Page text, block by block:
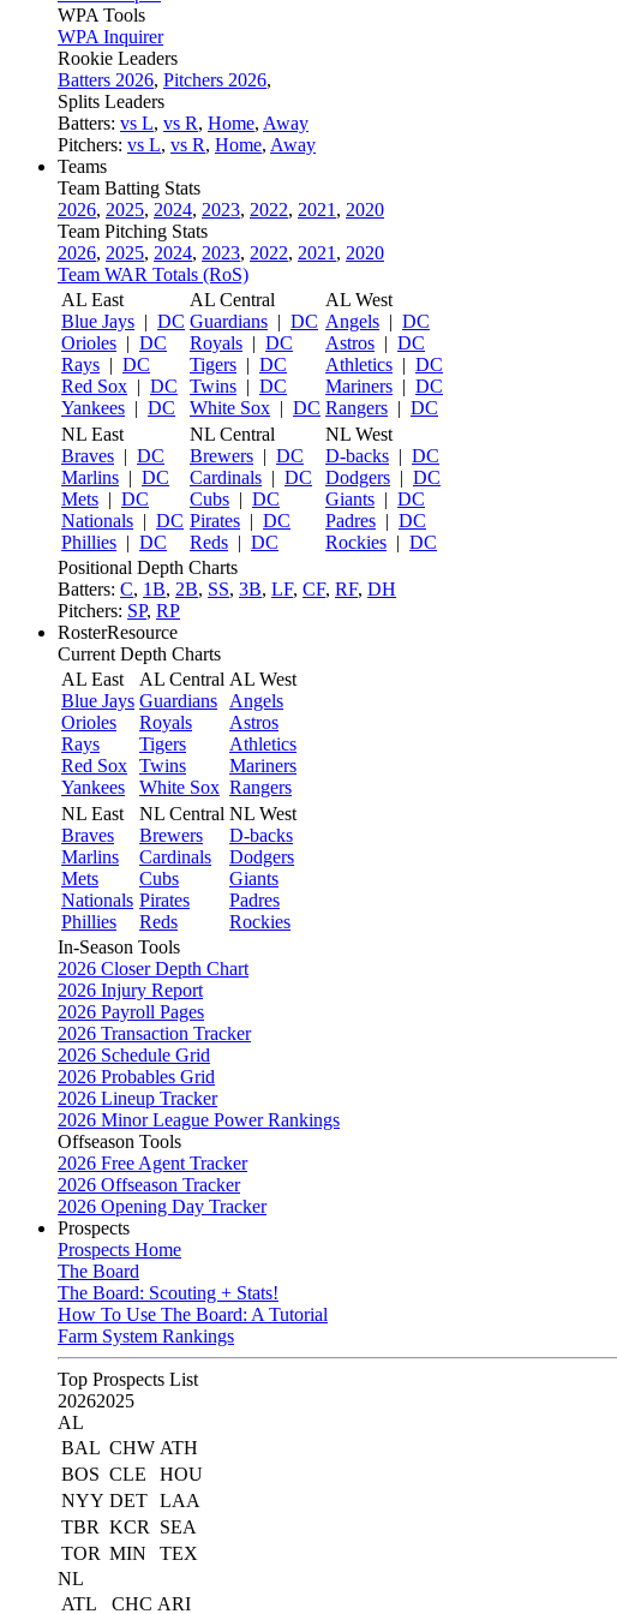
WPA Tools
WPA Inquirer
Rookie Leaders
Batters 2026, Pitchers 2026,
Splits Leaders
Batters: vs L, vs R, Home, Away
Pitchers: vs L, vs R, Home, Away
Teams
Team Batting Stats
2026, 2025, 2024, 2023, 2022, 2021 , 2020
Team Pitching Stats
2026, 2025, 2024, 2023, 2022, 2021 , 2020
Team WAR Totals (RoS)
AL East
Blue Jays | DC
Orioles | DC
Rays | DC
Red Sox | DC
Yankees | DC
AL Central
Guardians | DC
Royals | DC
Tigers | DC
Twins | DC
White Sox | DC
AL West
Angels | DC
Astros | DC
Athletics | DC
Mariners | DC
Rangers | DC
NL East
Braves | DC
Marlins | DC
Mets | DC
Nationals | DC
Phillies | DC
NL Central
Brewers | DC
Cardinals | DC
Cubs | DC
Pirates | DC
Reds | DC
NL West
D-backs | DC
Dodgers | DC
Giants | DC
Padres | DC
Rockies | DC
Positional Depth Charts
Batters: C, 1B, 2B, SS, 3B, LF, CF, RF, DH
Pitchers: SP, RP
RosterResource
Current Depth Charts
AL East
Blue Jays
Orioles
Rays
Red Sox
Yankees
AL Central
Guardians
Royals
Tigers
Twins
White Sox
AL West
Angels
Astros
Athletics
Mariners
Rangers
NL East
Braves
Marlins
Mets
Nationals
Phillies
NL Central
Brewers
Cardinals
Cubs
Pirates
Reds
NL West
D-backs
Dodgers
Giants
Padres
Rockies
In-Season Tools
2026 Closer Depth Chart
2026 Injury Report
2026 Payroll Pages
2026 Transaction Tracker
2026 Schedule Grid
2026 Probables Grid
2026 Lineup Tracker
2026 Minor League Power Rankings
Offseason Tools
2026 Free Agent Tracker
2026 Offseason Tracker
2026 Opening Day Tracker
Prospects
Prospects Home
The Board
The Board: Scouting + Stats!
How To Use The Board: A Tutorial
Farm System Rankings
Top Prospects List
20262025
AL
BAL CHW ATH
BOS CLE
HOU
NYY DET LAA
TBR KCR
SEA
TOR MIN
TEX
NL
ATL
CHC ARI